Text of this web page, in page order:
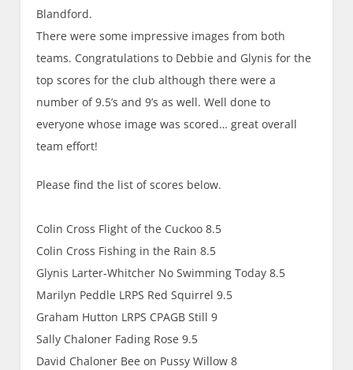
Blandford.
There were some impressive images from both
teams. Congratulations to Debbie and Glynis for the
top scores for the club although there were a
number of 9.5’s and 9’s as well. Well done to
everyone whose image was scored… great overall
team effort!
Please find the list of scores below.
Colin Cross Flight of the Cuckoo 8.5
Colin Cross Fishing in the Rain 8.5
Glynis Larter-Whitcher No Swimming Today 8.5
Marilyn Peddle LRPS Red Squirrel 9.5
Graham Hutton LRPS CPAGB Still 9
Sally Chaloner Fading Rose 9.5
David Chaloner Bee on Pussy Willow 8